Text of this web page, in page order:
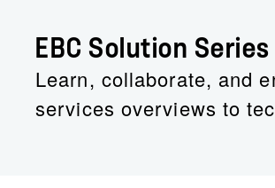
EBC Solution Series
Learn, collaborate, and
services overviews to